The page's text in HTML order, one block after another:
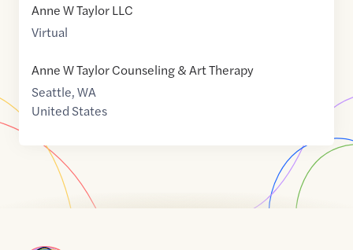
Anne W Taylor LLC
Virtual
Anne W Taylor Counseling & Art Therapy
Seattle,WA
United States